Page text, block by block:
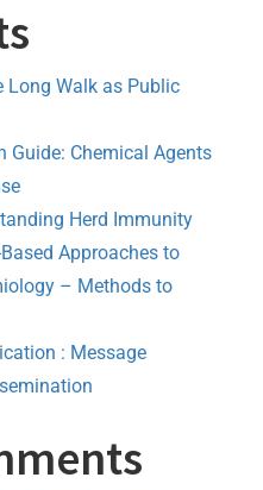
Long Walk as Public
Guide: Chemical Agents
Herd Immunity
Approaches to
– Methods to
: Message